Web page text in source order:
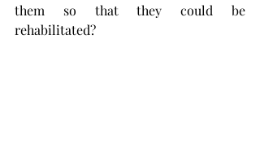
them so that they could be
rehabilitated?